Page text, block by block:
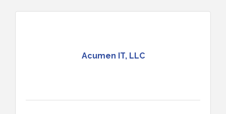
Acumen IT, LLC